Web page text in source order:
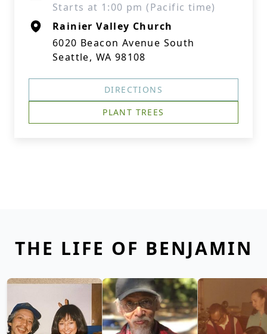
Starts at 1:00 pm (Pacific time)
Rainier Valley Church
6020 Beacon Avenue South
Seattle, WA 98108
DIRECTIONS
PLANT TREES
THE LIFE OF BENJAMIN